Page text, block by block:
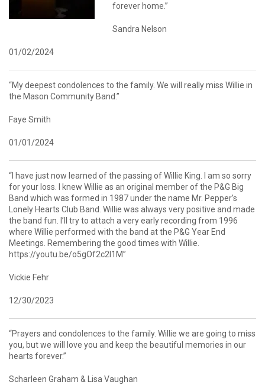
forever home.”
Sandra Nelson
01/02/2024
“My deepest condolences to the family. We will really miss Willie in
the Mason Community Band.”
Faye Smith
01/01/2024
“I have just now learned of the passing of Willie King. I am so sorry
for your loss. I knew Willie as an original member of the P&G Big
Band which was formed in 1987 under the name Mr. Pepper’s
Lonely Hearts Club Band. Willie was always very positive and made
the band fun. I’ll try to attach a very early recording from 1996
where Willie performed with the band at the P&G Year End
Meetings. Remembering the good times with Willie.
https://youtu.be/o5gOf2c2l1M”
Vickie Fehr
12/30/2023
“Prayers and condolences to the family. Willie we are going to miss
you, but we will love you and keep the beautiful memories in our
hearts forever.”
Scharleen Graham & Lisa Vaughan